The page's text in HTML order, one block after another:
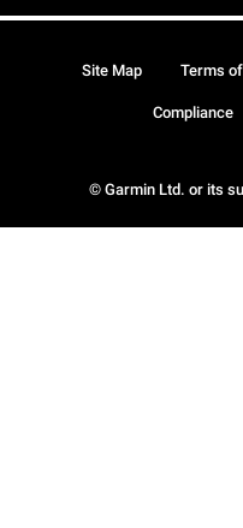
© Garmin Ltd. or its
Site Map Terms
Compliance